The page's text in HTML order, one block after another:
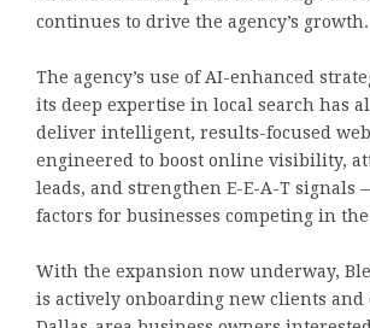
continues to drive the agency’s growth.
The agency’s use of AI-enhanced
its deep expertise in local search has
deliver intelligent, results-focused
engineered to boost online visibility,
leads, and strengthen E-E-A-T signals
factors for businesses competing in
With the expansion now underway,
is actively onboarding new clients and